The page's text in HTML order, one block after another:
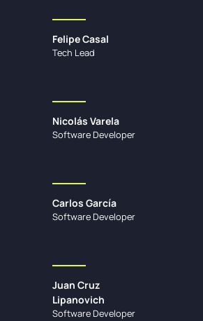
Felipe Casal
Tech Lead
Nicolás Varela
Software Developer
Carlos García
Software Developer
Juan Cruz
Lipanovich
Software Developer